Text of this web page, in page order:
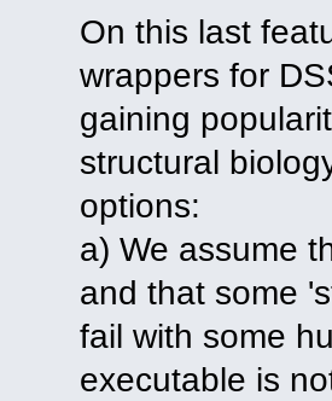
On this last
wrappers for
gaining
structural
options:
a) We assume
and that some
fail with some
executable is